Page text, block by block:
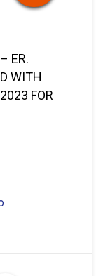
ER.
WITH
FOR